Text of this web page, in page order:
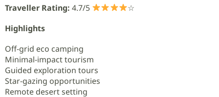
Traveller Rating: 4.7/5
☆
Highlights
Off-grid eco camping
Minimal-impact tourism
Guided exploration tours
Star-gazing opportunities
Remote desert setting